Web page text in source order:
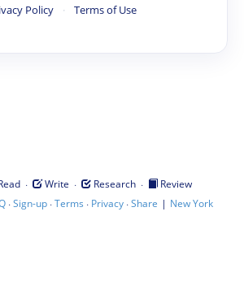
Policy · Terms of Use
· Write · Research ·
Review
·Sign-up·Terms · Privacy·Share | New York